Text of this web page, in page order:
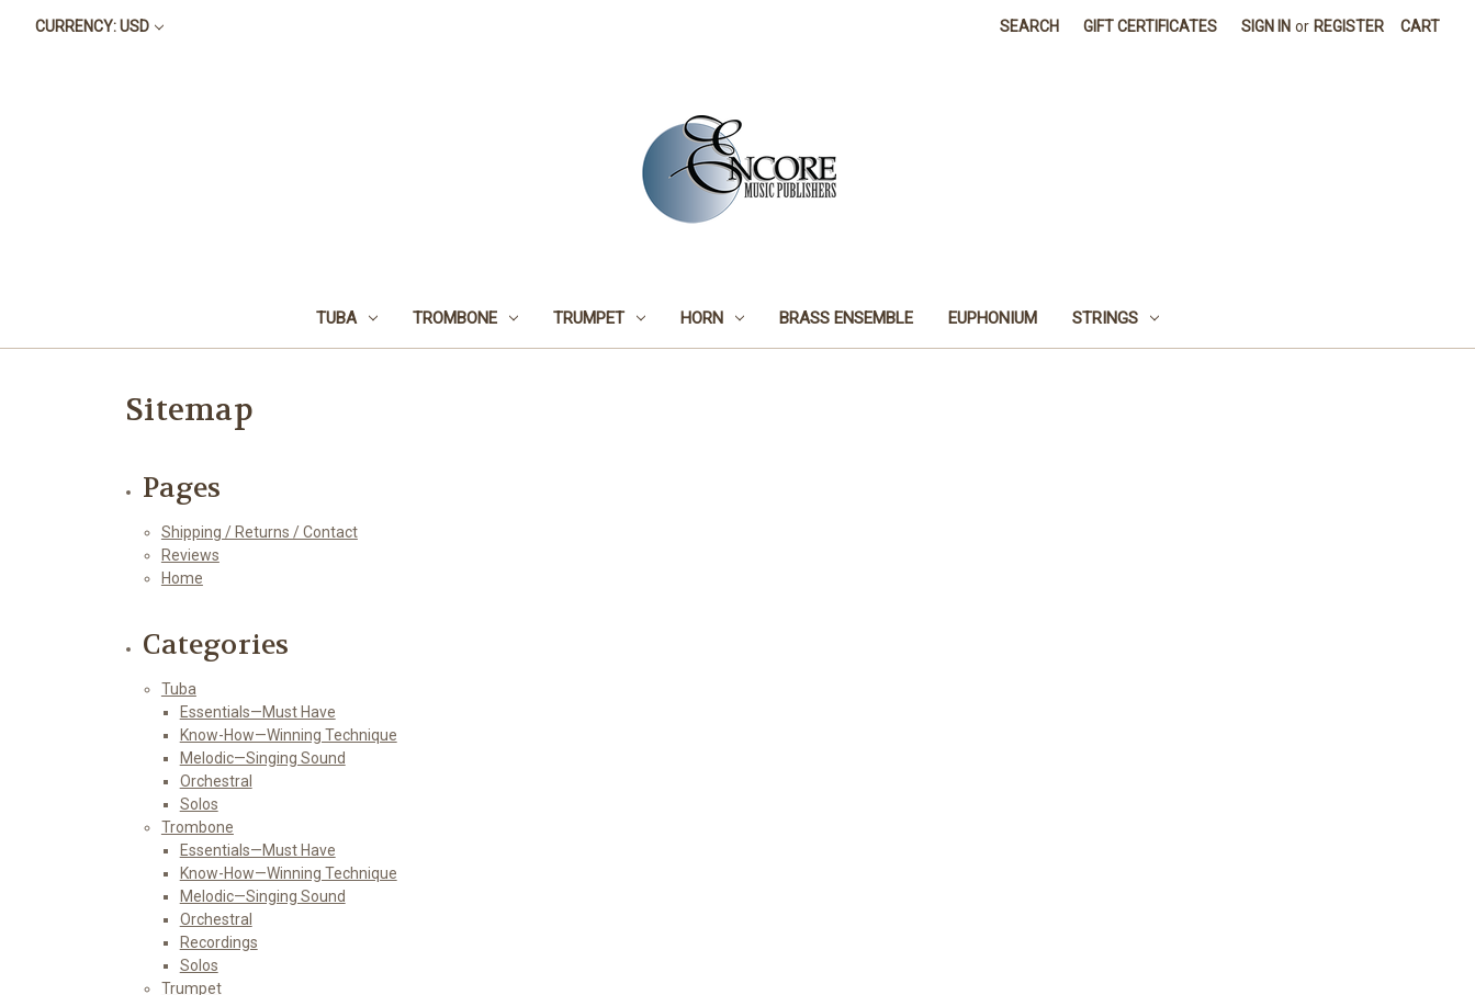
CURRENCY: USD SEARCH GIFT CERTIFICATES SIGN IN or REGISTER CART
TUBA TROMBONE TRUMPET HORN BRASS ENSEMBLE EUPHONIUM STRINGS
Sitemap
Pages
Shipping / Returns / Contact
Reviews
Home
Categories
Tuba
Essentials—Must Have
Know-How—Winning Technique
Melodic—Singing Sound
Orchestral
Solos
Trombone
Essentials—Must Have
Know-How—Winning Technique
Melodic—Singing Sound
Orchestral
Recordings
Solos
Trumpet